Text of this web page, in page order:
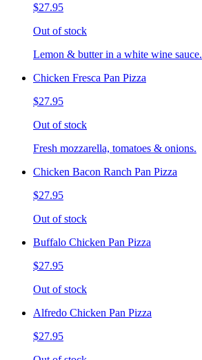
$27.95
Out of stock
Lemon & butter in a white wine sauce.
Chicken Fresca Pan Pizza
$27.95
Out of stock
Fresh mozzarella, tomatoes & onions.
Chicken Bacon Ranch Pan Pizza
$27.95
Out of stock
Buffalo Chicken Pan Pizza
$27.95
Out of stock
Alfredo Chicken Pan Pizza
$27.95